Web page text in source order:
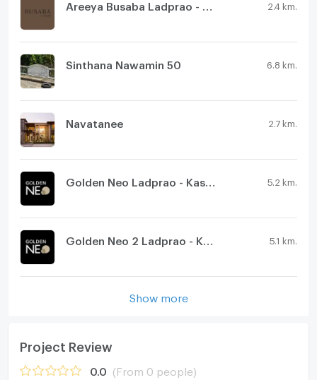
2.4 km.
Sinthana Nawamin 50 6.8 km.
Navatanee 2.7 km.
Golden Neo Ladprao - Kaset Nawamin 5.2 km.
5.1 km.
Show more
Project Review
0.0 (From 0 people)